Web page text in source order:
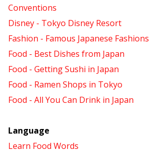
Conventions
Disney - Tokyo Disney Resort
Fashion - Famous Japanese Fashions
Food - Best Dishes from Japan
Food - Getting Sushi in Japan
Food - Ramen Shops in Tokyo
Food - All You Can Drink in Japan
Language
Learn Food Words